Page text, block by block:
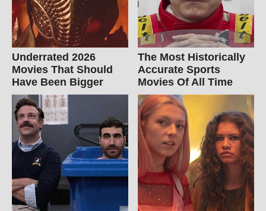
Underrated 2026
Movies That Should
Have Been Bigger
The Most Historically
Accurate Sports
Movies Of All Time